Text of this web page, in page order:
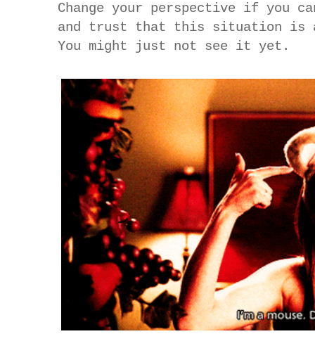
Change your perspective if
and trust that this situation is
You might just not see it yet.